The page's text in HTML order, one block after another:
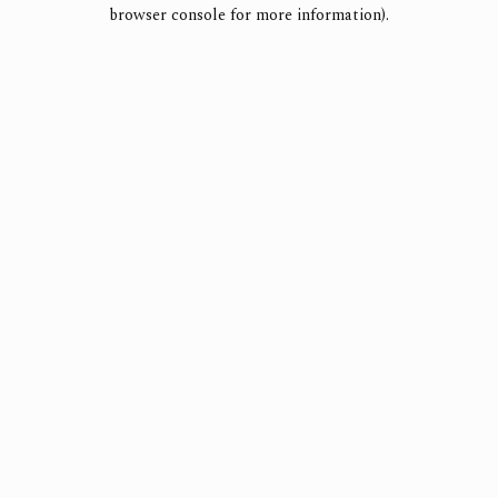
browser console for more information).